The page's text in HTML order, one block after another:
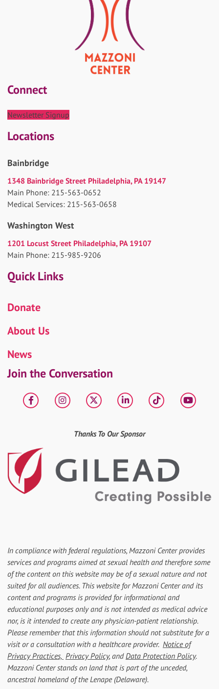
Connect
Newsletter Signup
Locations
Bainbridge
1348 Bainbridge Street Philadelphia, PA 19147
Main Phone: 215-563-0652
Medical Services: 215-563-0658
Washington West
1201 Locust Street Philadelphia, PA 19107
Main Phone: 215-985-9206
Quick Links
Donate
About Us
News
Join the Conversation
FacebookInstagram
X LinkedIntiktok
Thanks To Our Sponsor
In compliance with federal regulations, Mazzoni Center provides
services and programs aimed at sexual health and therefore some
of the content on this website may be of a sexual nature and not
suited for all audiences. This website for Mazzoni Center and its
content and programs is provided for informational and
educational purposes only and is not intended as medical advice
nor, is it intended to create any physician-patient relationship.
Please remember that this information should not substitute for a
visit or a consultation with a healthcare provider. Notice of
Privacy Practices, Privacy Policy, andData Protection Policy.
Mazzoni Center stands on land that is part of the unceded,
ancestral homeland of the Lenape (Delaware).